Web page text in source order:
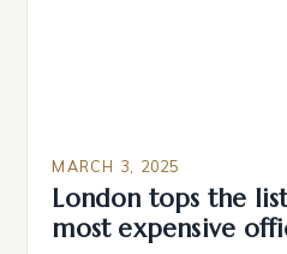
MARCH 3, 2025
London tops the
most expensive